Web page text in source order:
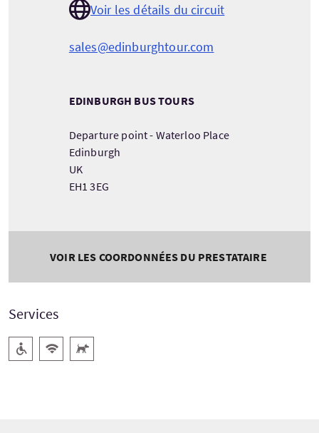
Voir les détails du circuit
sales@edinburghtour.com
EDINBURGH BUS TOURS
Departure point - Waterloo Place
Edinburgh
UK
EH1 3EG
VOIR LES COORDONNÉES DU PRESTATAIRE
Services
Accessible aux personnes handicapées
WiFi gratuitAnimaux acceptés